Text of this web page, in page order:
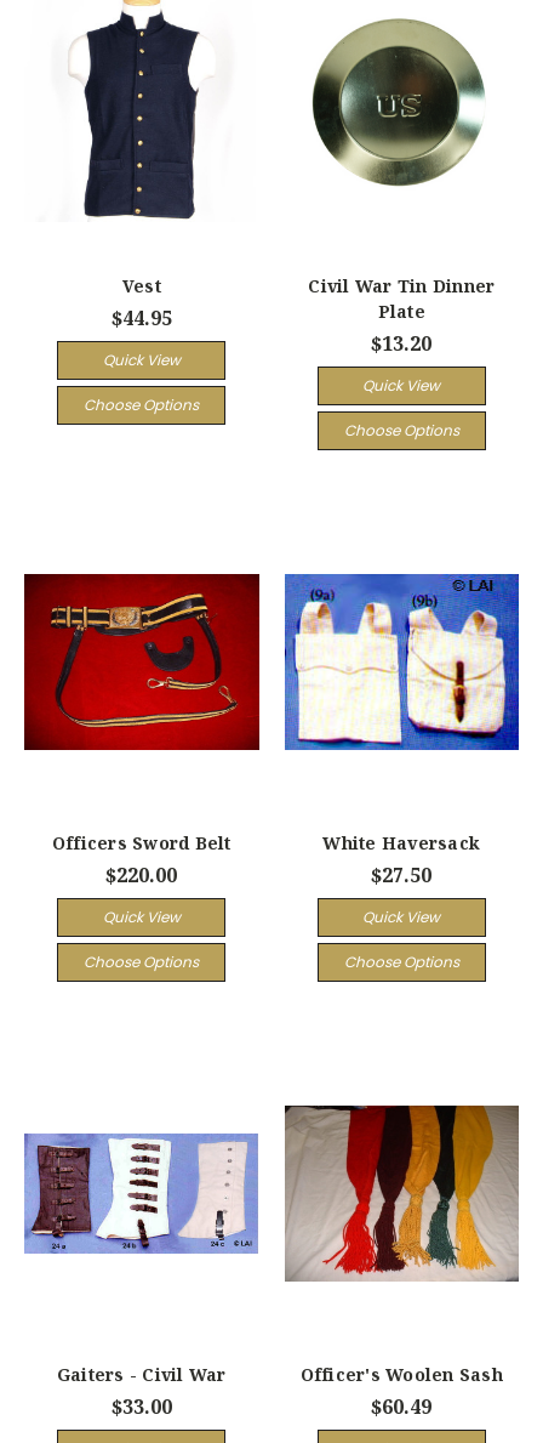
Vest
$44.95
Quick View
Choose Options
Civil War Tin Dinner
Plate
$13.20
Quick View
Choose Options
Officers Sword Belt
$220.00
Quick View
Choose Options
White Haversack
$27.50
Quick View
Choose Options
Gaiters - Civil War
$33.00
Officer's Woolen Sash
$60.49